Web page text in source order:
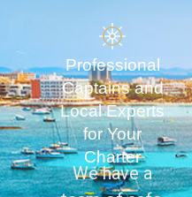
Professional
Captains and
Local Experts
for Your
Charter
We have a